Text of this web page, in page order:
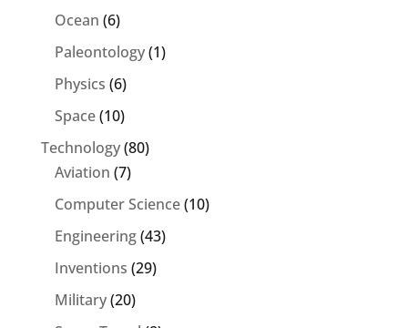
Ocean (6)
Paleontology(1)
Physics (6)
Space(10)
Technology(80)
Aviation (7)
Computer Science(10)
Engineering(43)
Inventions (29)
Military(20)